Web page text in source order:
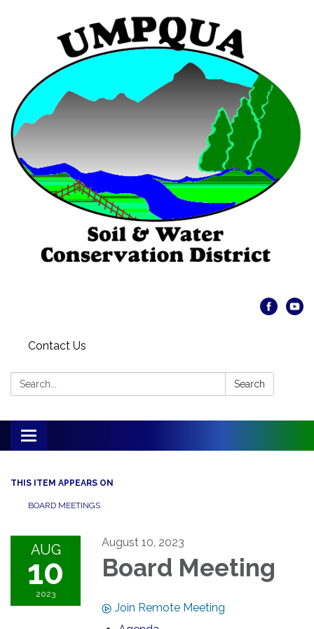
Contact Us
Search: Search
Toggle
navigation
THIS ITEM APPEARS ON
BOARD MEETINGS
AUG
10
2023
August 10, 2023
Board Meeting
Join Remote Meeting